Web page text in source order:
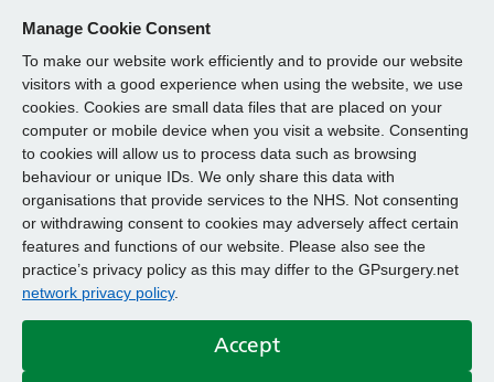
Manage Cookie Consent
To make our website work efficiently and to provide our website
visitors with a good experience when using the website, we use
cookies. Cookies are small data files that are placed on your
computer or mobile device when you visit a website. Consenting
to cookies will allow us to process data such as browsing
behaviour or unique IDs. We only share this data with
organisations that provide services to the NHS. Not consenting
or withdrawing consent to cookies may adversely affect certain
features and functions of our website. Please also see the
practice’s privacy policy as this may differ to the GPsurgery.net
network privacy policy.
Accept